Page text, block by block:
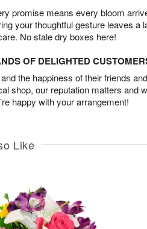
promise means every bloom
your thoughtful gesture leaves a
No stale dry boxes here!
OF DELIGHTED
the happiness of their friends
shop, our reputation matters and
happy with your arrangement!
Like